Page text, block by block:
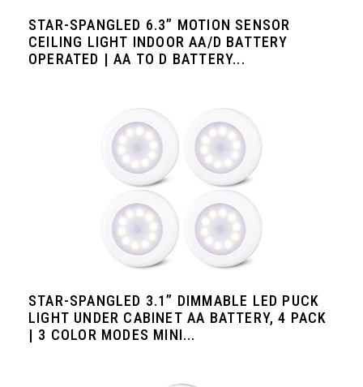
STAR-SPANGLED 6.3” MOTION SENSOR
CEILING LIGHT INDOOR AA/D BATTERY
OPERATED | AA TO D BATTERY...
STAR-SPANGLED 3.1” DIMMABLE LED PUCK
LIGHT UNDER CABINET AA BATTERY, 4 PACK
| 3 COLOR MODES MINI...